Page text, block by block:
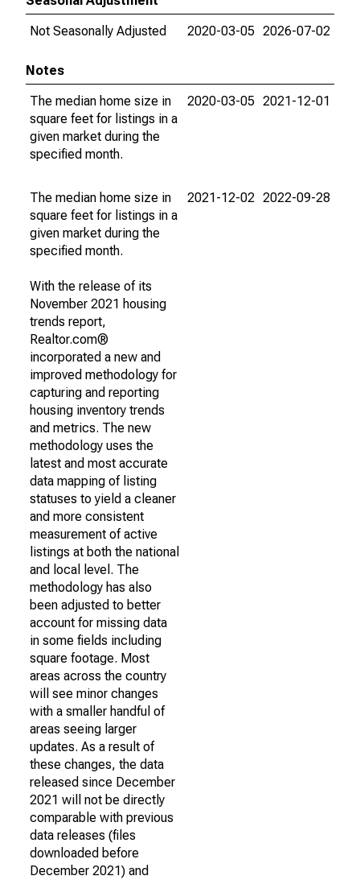
Not Seasonally Adjusted
2020-03-05 2026-07-02
Notes
The median home size in
square feet for listings in a
given market during the
specified month.
2020-03-05 2021-12-01
The median home size in
square feet for listings in a
given market during the
specified month.
With the release of its
November 2021 housing
trends report,
Realtor.com®
incorporated a new and
improved methodology for
capturing and reporting
housing inventory trends
and metrics. The new
methodology uses the
latest and most accurate
data mapping of listing
statuses to yield a cleaner
and more consistent
measurement of active
listings at both the national
and local level. The
methodology has also
been adjusted to better
account for missing data
in some fields including
square footage. Most
areas across the country
will see minor changes
with a smaller handful of
areas seeing larger
updates. As a result of
these changes, the data
released since December
2021 will not be directly
comparable with previous
data releases (files
downloaded before
December 2021) and
2021-12-02 2022-09-28